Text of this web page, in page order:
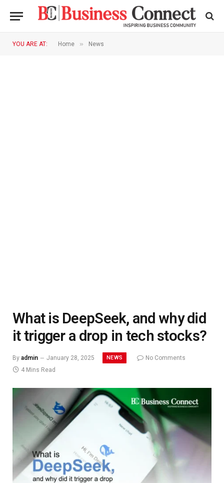
YOU ARE AT: Home » News
What is DeepSeek, and why did
it trigger a drop in tech stocks?
By admin January 28, 2025 NEWS
No Comments
4 Mins Read